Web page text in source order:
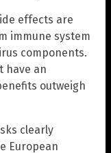
effects are
immune system
components.
have an
outweigh
clearly
European